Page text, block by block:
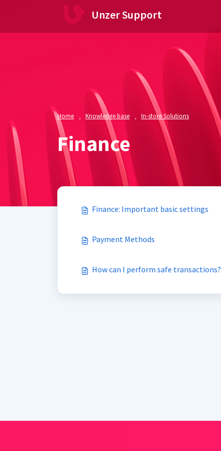
Skip to main content
Unzer Support
Home Knowledge base In-store Solutions
Finance
Finance: Important basic settings
Payment Methods
How can I perform safe transactions?